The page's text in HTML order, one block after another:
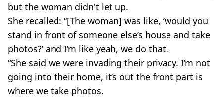
but the woman didn't let up.
She recalled: “[The woman] was like, ‘would you
stand in front of someone else’s house and take
photos?’ and I’m like yeah, we do that.
“She said we were invading their privacy. I’m not
going into their home, it’s out the front part is
where we take photos.